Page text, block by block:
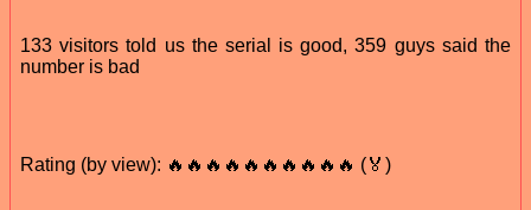
133 visitors told us the serial is good, 359 guys said the
number is bad
Rating (by view): 🔥🔥🔥🔥🔥🔥🔥🔥🔥🔥 (🏅)